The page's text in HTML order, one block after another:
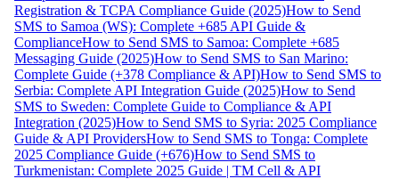
Registration & TCPA Compliance Guide (2025)How to Send
SMS to Samoa (WS): Complete +685 API Guide &
ComplianceHow to Send SMS to Samoa: Complete +685
Messaging Guide (2025)How to Send SMS to San Marino:
Complete Guide (+378 Compliance & API)How to Send SMS to
Serbia: Complete API Integration Guide (2025)How to Send
SMS to Sweden: Complete Guide to Compliance & API
Integration (2025)How to Send SMS to Syria: 2025 Compliance
Guide & API ProvidersHow to Send SMS to Tonga: Complete
2025 Compliance Guide (+676)How to Send SMS to
Turkmenistan: Complete 2025 Guide | TM Cell & API